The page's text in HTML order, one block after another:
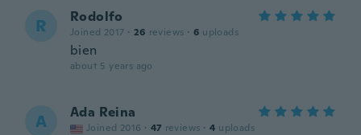
R Rodolfo
Joined 2017 · 26 reviews · 6 uploads
bien
about 5 years ago
A Ada Reina
Joined 2016 · 47 reviews · 4 uploads